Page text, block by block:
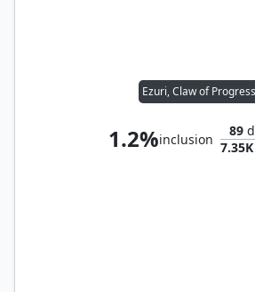
Ezuri, Claw of Progress
1.2%inclusion
89
7.35K